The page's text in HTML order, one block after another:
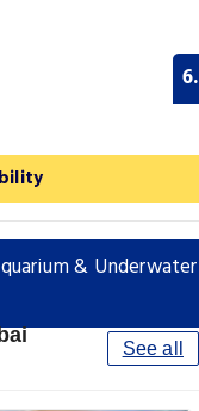
& Underwater
See all